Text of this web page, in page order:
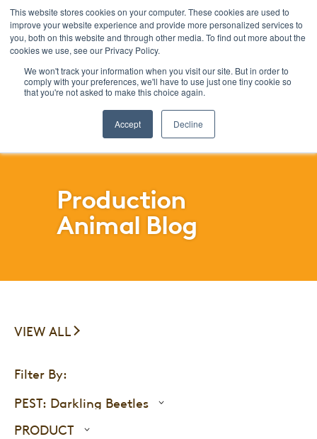
This website stores cookies on your computer. These cookies are used to
improve your website experience and provide more personalized services to
you, both on this website and through other media. To find out more about the
cookies we use, see our Privacy Policy.
We won't track your information when you visit our site. But in order to
comply with your preferences, we'll have to use just one tiny cookie so
that you're not asked to make this choice again.
Accept Decline
Menu
Production
Animal Blog
FILTERS
VIEW ALL
Filter By:
PEST: Darkling Beetles
PRODUCT